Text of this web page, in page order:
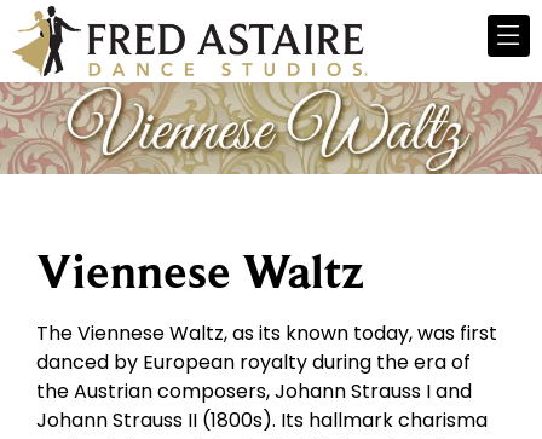
Viennese Waltz
The Viennese Waltz, as its known today, was first
danced by European royalty during the era of
the Austrian composers, Johann Strauss I and
Johann Strauss II (1800s). Its hallmark charisma